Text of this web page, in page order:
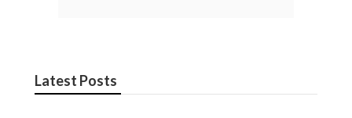
Latest Posts